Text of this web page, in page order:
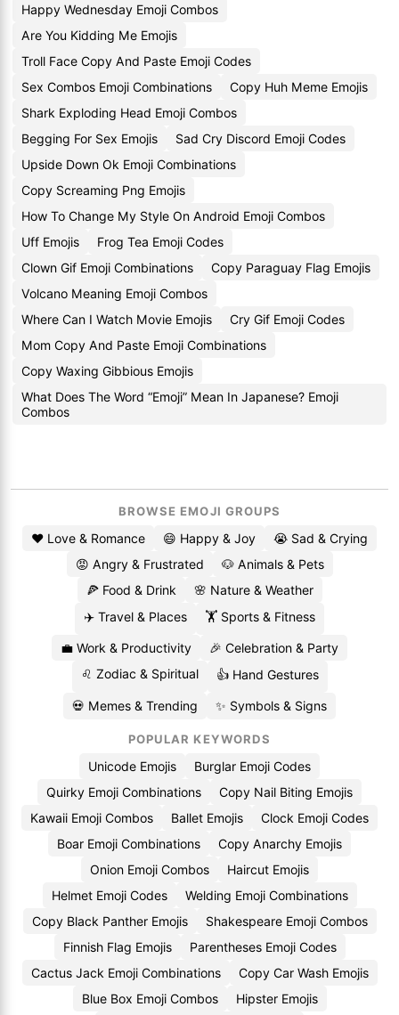
Happy Wednesday Emoji Combos
Are You Kidding Me Emojis
Troll Face Copy And Paste Emoji Codes
Sex Combos Emoji Combinations
Copy Huh Meme Emojis
Shark Exploding Head Emoji Combos
Begging For Sex Emojis
Sad Cry Discord Emoji Codes
Upside Down Ok Emoji Combinations
Copy Screaming Png Emojis
How To Change My Style On Android Emoji Combos
Uff Emojis
Frog Tea Emoji Codes
Clown Gif Emoji Combinations
Copy Paraguay Flag Emojis
Volcano Meaning Emoji Combos
Where Can I Watch Movie Emojis
Cry Gif Emoji Codes
Mom Copy And Paste Emoji Combinations
Copy Waxing Gibbious Emojis
What Does The Word “Emoji” Mean In Japanese? Emoji
Combos
BROWSE EMOJI GROUPS
❤️ Love & Romance 😄 Happy & Joy
😭 Sad & Crying
😡 Angry & Frustrated
🐶 Animals & Pets
🍕 Food & Drink
🌸 Nature & Weather
✈️ Travel & Places
🏋️ Sports & Fitness
💼 Work & Productivity
🎉 Celebration & Party
♌ Zodiac & Spiritual
👍 Hand Gestures
💀 Memes & Trending ✨ Symbols & Signs
POPULAR KEYWORDS
Unicode Emojis
Burglar Emoji Codes
Quirky Emoji Combinations
Copy Nail Biting Emojis
Kawaii Emoji Combos
Ballet Emojis
Clock Emoji Codes
Boar Emoji Combinations
Copy Anarchy Emojis
Onion Emoji Combos
Haircut Emojis
Helmet Emoji Codes
Welding Emoji Combinations
Copy Black Panther Emojis
Shakespeare Emoji Combos
Finnish Flag Emojis
Parentheses Emoji Codes
Cactus Jack Emoji Combinations
Copy Car Wash Emojis
Blue Box Emoji Combos
Hipster Emojis